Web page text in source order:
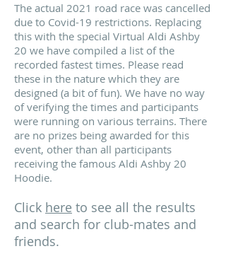
The actual 2021 road race was cancelled
due to Covid-19 restrictions. Replacing
this with the special Virtual Aldi Ashby
20 we have compiled a list of the
recorded fastest times. Please read
these in the nature which they are
designed (a bit of fun). We have no way
of verifying the times and participants
were running on various terrains. There
are no prizes being awarded for this
event, other than all participants
receiving the famous Aldi Ashby 20
Hoodie.
Click here to see all the results
and search for club-mates and
friends.